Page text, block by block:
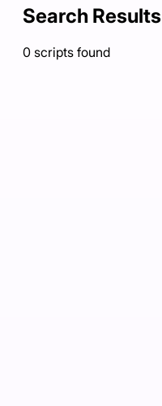
Search Results
0 scripts found